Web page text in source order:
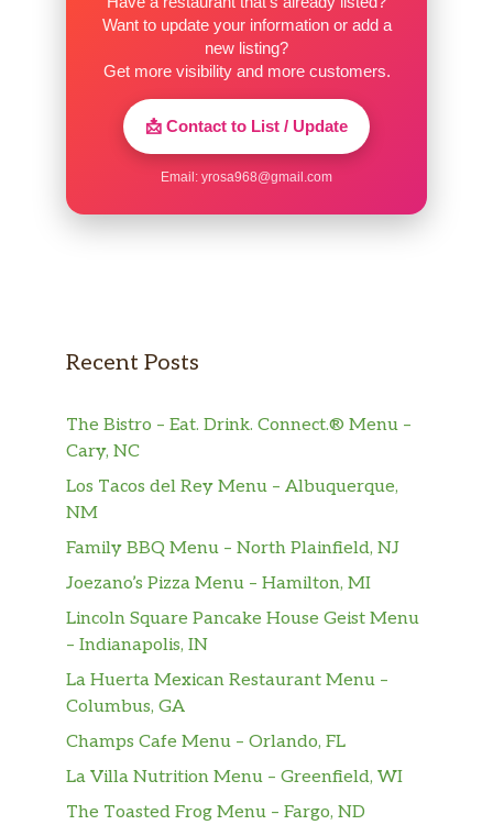
Want to update your information or add a
new listing?
Get more visibility and more customers.
📩 Contact to List / Update
Email: yrosa968@gmail.com
Recent Posts
The Bistro – Eat. Drink. Connect.® Menu –
Cary, NC
Los Tacos del Rey Menu – Albuquerque,
NM
Family BBQ Menu – North Plainfield, NJ
Joezano’s Pizza Menu – Hamilton, MI
Lincoln Square Pancake House Geist Menu
– Indianapolis, IN
La Huerta Mexican Restaurant Menu –
Columbus, GA
Champs Cafe Menu – Orlando, FL
La Villa Nutrition Menu – Greenfield, WI
The Toasted Frog Menu – Fargo, ND